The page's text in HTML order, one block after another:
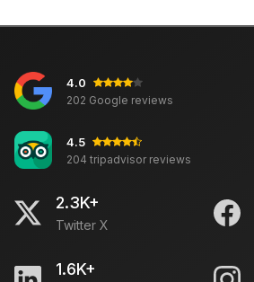
4.0
202 Google reviews
4.5
204 tripadvisor reviews
2.3K+
Twitter X
1.6K+